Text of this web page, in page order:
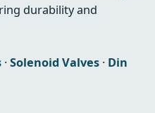
durability and
·Solenoid Valves · Din